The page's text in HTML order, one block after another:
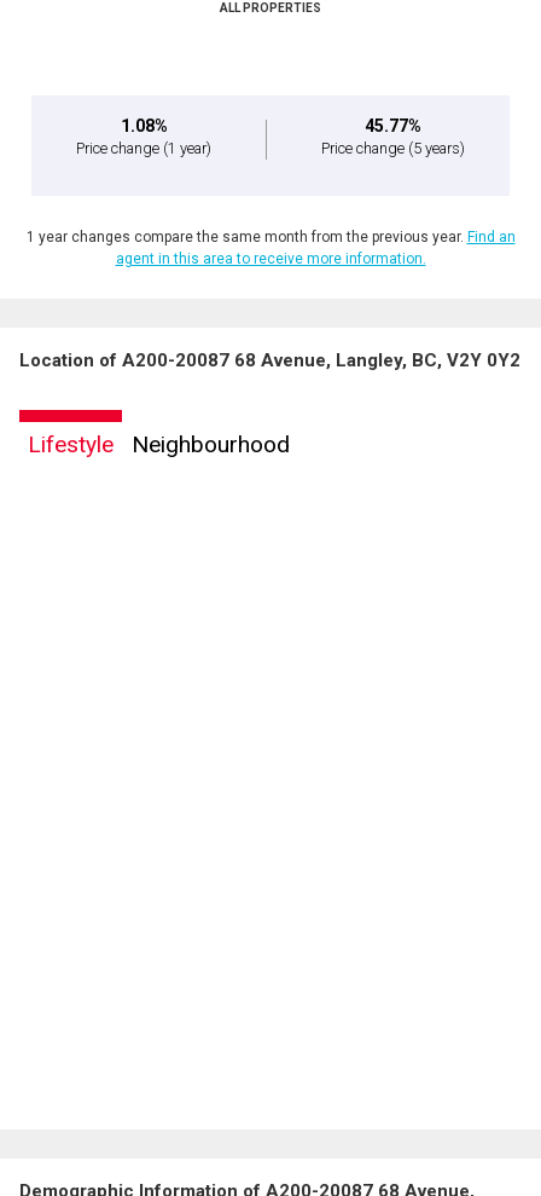
ALL PROPERTIES
1.08%
Price change (1 year)
45.77%
Price change (5 years)
1 year changes compare the same month from the previous year. Find an
agent in this area to receive more information.
Location of A200-20087 68 Avenue, Langley, BC, V2Y 0Y2
Lifestyle Neighbourhood
Demographic Information of A200-20087 68 Avenue,